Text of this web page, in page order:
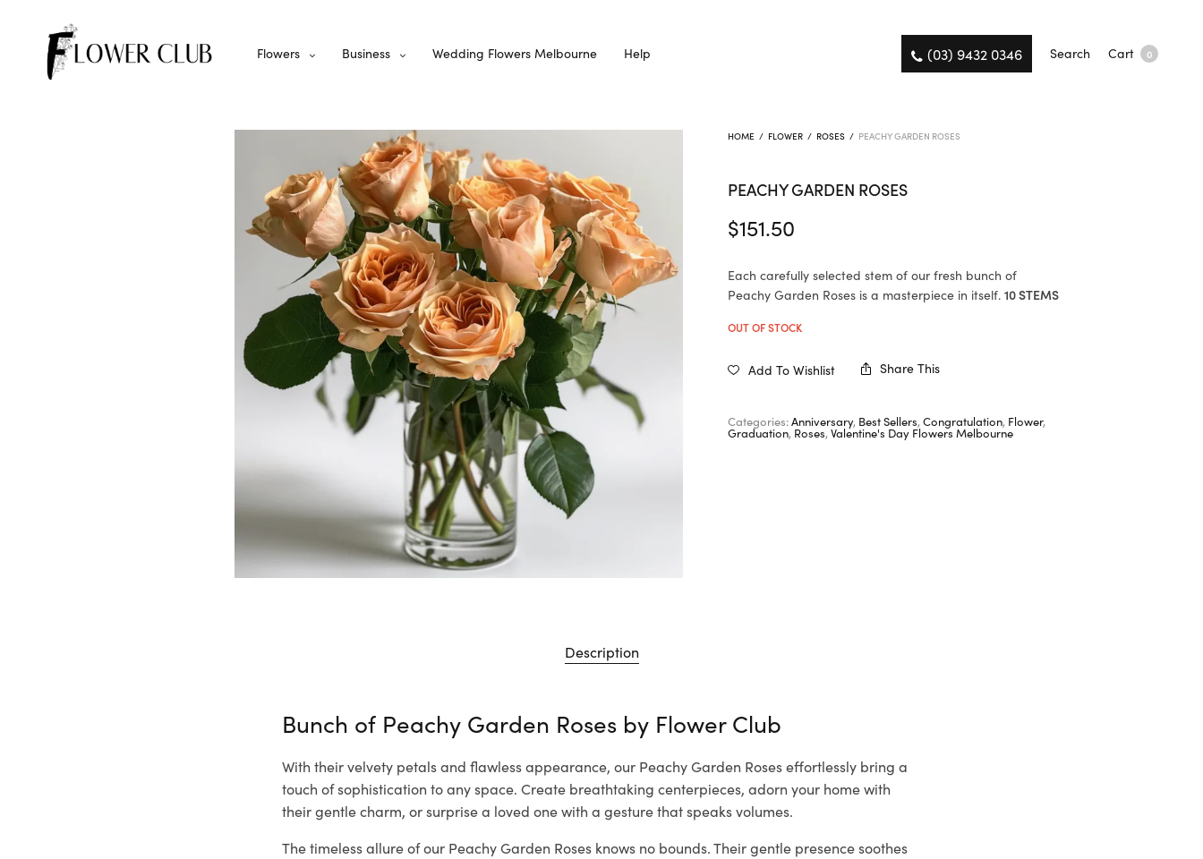
Flowers Business Wedding Flowers Melbourne Help (03) 9432 0346 Search Cart 0
HOME / FLOWER / ROSES / PEACHY GARDEN ROSES
PEACHY GARDEN ROSES
$151.50
Each carefully selected stem of our fresh bunch of
Peachy Garden Roses is a masterpiece in itself.10 STEMS
OUT OF STOCK
Add To Wishlist Share This
Categories:Anniversary, Best Sellers,Congratulation, Flower,
Graduation, Roses,Valentine's Day Flowers Melbourne
Description
Bunch of Peachy Garden Roses by Flower Club
With their velvety petals and flawless appearance, our Peachy Garden Roses effortlessly bring a
touch of sophistication to any space. Create breathtaking centerpieces, adorn your home with
their gentle charm, or surprise a loved one with a gesture that speaks volumes.
The timeless allure of our Peachy Garden Roses knows no bounds. Their gentle presence soothes